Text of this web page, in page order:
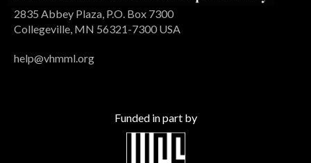
2835 Abbey Plaza, P.O. Box 7300
Collegeville, MN 56321-7300 USA
help@vhmml.org
Funded in part by